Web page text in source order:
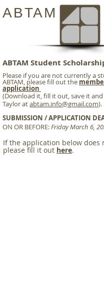
ABTAM
ABTAM Student
Please if you are not currently a
ABTAM, please fill out the
application
(Download it, fill it out, save it
Taylor atabtam.info@gmail.com
SUBMISSION / APPLICATION
ON OR BEFORE:Friday March 6,
If the application below does
please fill it out here.